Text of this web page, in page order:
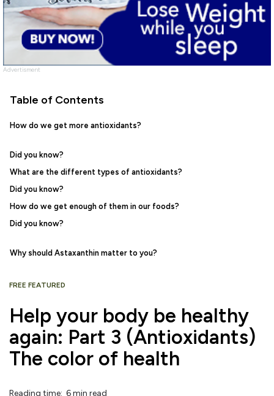
FREE FEATURED
Help your body be healthy
again: Part 3 (Antioxidants)
The color of health
Reading time: 6 min read
Table of Contents
How do we get more antioxidants?
Did you know?
What are the different types of antioxidants?
Did you know?
How do we get enough of them in our foods?
Did you know?
Why should Astaxanthin matter to you?
Advertisment